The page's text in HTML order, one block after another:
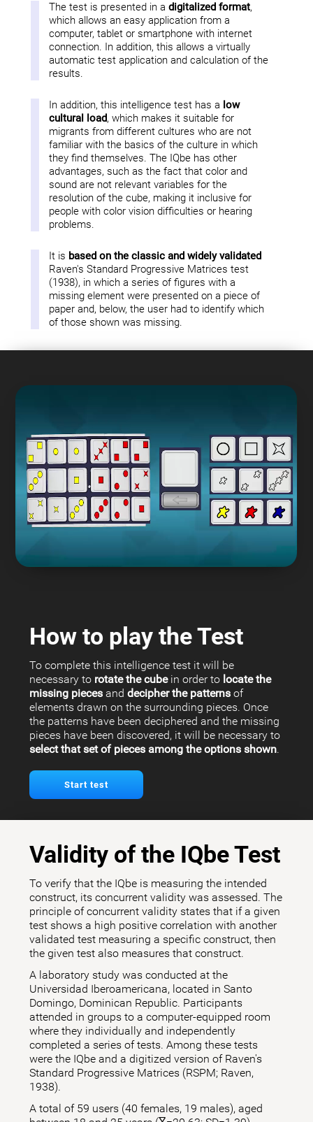
The test is presented in adigitalized format,
which allows an easy application from a
computer, tablet or smartphone with internet
connection. In addition, this allows a virtually
automatic test application and calculation of the
results.
In addition, this intelligence test has a low
cultural load, which makes it suitable for
migrants from different cultures who are not
familiar with the basics of the culture in which
they find themselves. The IQbe has other
advantages, such as the fact that color and
sound are not relevant variables for the
resolution of the cube, making it inclusive for
people with color vision difficulties or hearing
problems.
It is based on the classic and widely validated
Raven's Standard Progressive Matrices test
(1938), in which a series of figures with a
missing element were presented on a piece of
paper and, below, the user had to identify which
of those shown was missing.
How to play the Test
To complete this intelligence test it will be
necessary to rotate the cubein order to locate the
missing pieces anddecipher the patterns of
elements drawn on the surrounding pieces. Once
the patterns have been deciphered and the missing
pieces have been discovered, it will be necessary to
select that set of pieces among the options shown.
Start test
Validity of the IQbe Test
To verify that the IQbe is measuring the intended
construct, its concurrent validity was assessed. The
principle of concurrent validity states that if a given
test shows a high positive correlation with another
validated test measuring a specific construct, then
the given test also measures that construct.
A laboratory study was conducted at the
Universidad Iberoamericana, located in Santo
Domingo, Dominican Republic. Participants
attended in groups to a computer-equipped room
where they individually and independently
completed a series of tests. Among these tests
were the IQbe and a digitized version of Raven's
Standard Progressive Matrices (RSPM; Raven,
1938).
A total of 59 users (40 females, 19 males), aged